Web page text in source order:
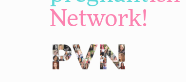
Network!